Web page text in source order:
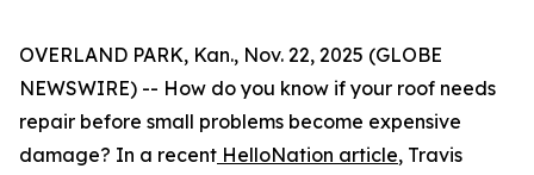
OVERLAND PARK, Kan., Nov. 22, 2025 (GLOBE
NEWSWIRE) -- How do you know if your roof needs
repair before small problems become expensive
damage? In a recent HelloNation article, Travis